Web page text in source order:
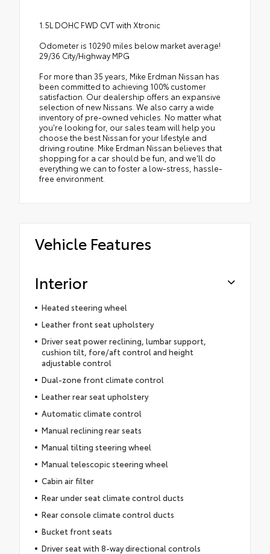
1.5L DOHC FWD CVT with Xtronic
Odometer is 10290 miles below market average!
29/36 City/Highway MPG
For more than 35 years, Mike Erdman Nissan has
been committed to achieving 100% customer
satisfaction. Our dealership offers an expansive
selection of new Nissans. We also carry a wide
inventory of pre-owned vehicles. No matter what
you're looking for, our sales team will help you
choose the best Nissan for your lifestyle and
driving routine. Mike Erdman Nissan believes that
shopping for a car should be fun, and we'll do
everything we can to foster a low-stress, hassle-
free environment.
Vehicle Features
Interior
Heated steering wheel
Leather front seat upholstery
Driver seat power reclining, lumbar support,
cushion tilt, fore/aft control and height
adjustable control
Dual-zone front climate control
Leather rear seat upholstery
Automatic climate control
Manual reclining rear seats
Manual tilting steering wheel
Manual telescopic steering wheel
Cabin air filter
Rear under seat climate control ducts
Rear console climate control ducts
Bucket front seats
Driver seat with 8-way directional controls